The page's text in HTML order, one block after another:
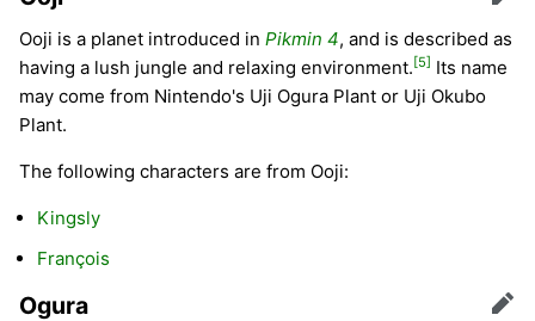
Edit
Ooji is a planet introduced in Pikmin 4, and is described as
having a lush jungle and relaxing environment.[5] Its name
may come from Nintendo's Uji Ogura Plant or Uji Okubo
Plant.
The following characters are from Ooji:
Kingsly
François
Ogura Edit